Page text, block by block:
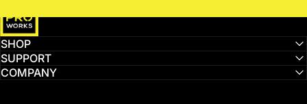
SHOP
SUPPORT
COMPANY